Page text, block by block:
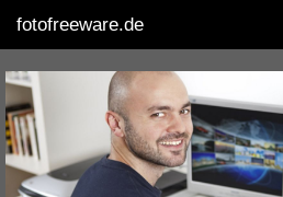
fotofreeware.de
DEUTSCH